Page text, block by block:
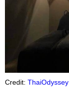
Credit: ThaiOdyssey